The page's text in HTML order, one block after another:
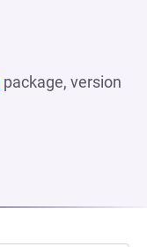
package, version